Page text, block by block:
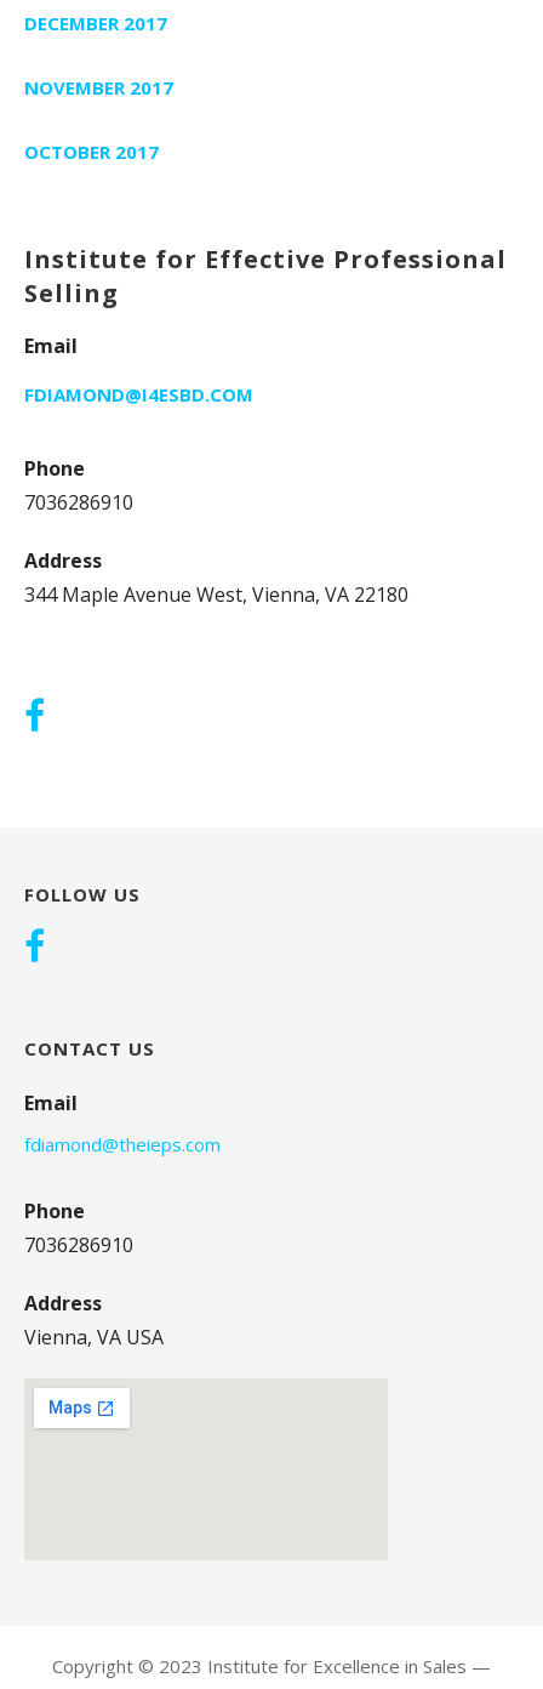
DECEMBER 2017
NOVEMBER 2017
OCTOBER 2017
Institute for Effective Professional
Selling
Email
FDIAMOND@I4ESBD.COM
Phone
7036286910
Address
344 Maple Avenue West, Vienna, VA 22180
FOLLOW US
CONTACT US
Email
fdiamond@theieps.com
Phone
7036286910
Address
Vienna, VA USA
Copyright © 2023 Institute for Excellence in Sales —